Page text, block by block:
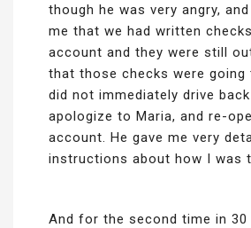
though he was very angry,
me that we had written
account and they were still
that those checks were
did not immediately drive
apologize to Maria, and re-
account. He gave me very
instructions about how I was
And for the second time in 30